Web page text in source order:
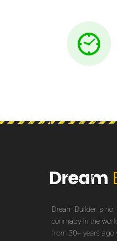
Dream Builder is
conmapy in the
from 30+ years ago